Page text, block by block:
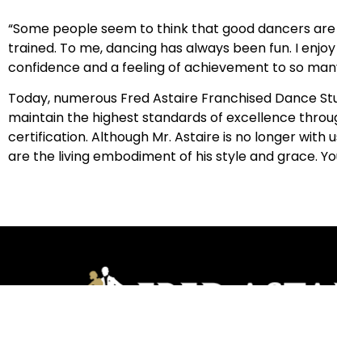
“Some people seem to think that good dancers
trained. To me, dancing has always been fun. I
confidence and a feeling of achievement to so
Today, numerous Fred Astaire Franchised Dance
maintain the highest standards of excellence
certification. Although Mr. Astaire is no longer with
are the living embodiment of his style and grace.